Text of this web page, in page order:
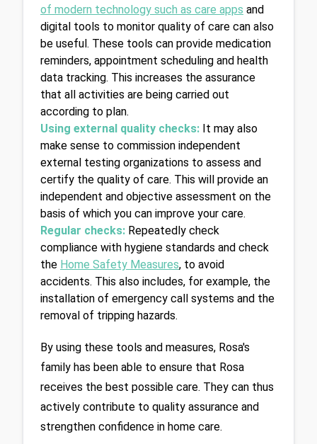
of modern technology such as care apps and
digital tools to monitor quality of care can also
be useful. These tools can provide medication
reminders, appointment scheduling and health
data tracking. This increases the assurance
that all activities are being carried out
according to plan.
Using external quality checks: It may also
make sense to commission independent
external testing organizations to assess and
certify the quality of care. This will provide an
independent and objective assessment on the
basis of which you can improve your care.
Regular checks: Repeatedly check
compliance with hygiene standards and check
the Home Safety Measures, to avoid
accidents. This also includes, for example, the
installation of emergency call systems and the
removal of tripping hazards.
By using these tools and measures, Rosa's
family has been able to ensure that Rosa
receives the best possible care. They can thus
actively contribute to quality assurance and
strengthen confidence in home care.